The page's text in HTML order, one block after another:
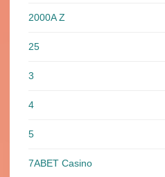
2000A Z
25
3
4
5
7ABET Casino